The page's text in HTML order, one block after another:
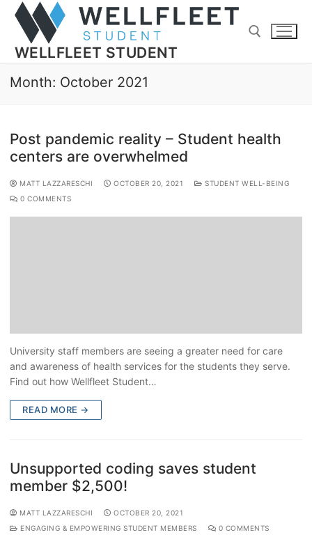
WELLFLEET STUDENT
Month: October 2021
Post pandemic reality – Student health
centers are overwhelmed
MATT LAZZARESCHI OCTOBER 20, 2021
STUDENT WELL-BEING
0 COMMENTS
University staff members are seeing a greater need for care
and awareness of health services for the students they serve.
Find out how Wellfleet Student…
READ MORE →
Unsupported coding saves student
member $2,500!
MATT LAZZARESCHI
OCTOBER 20, 2021
ENGAGING & EMPOWERING STUDENT MEMBERS
0 COMMENTS